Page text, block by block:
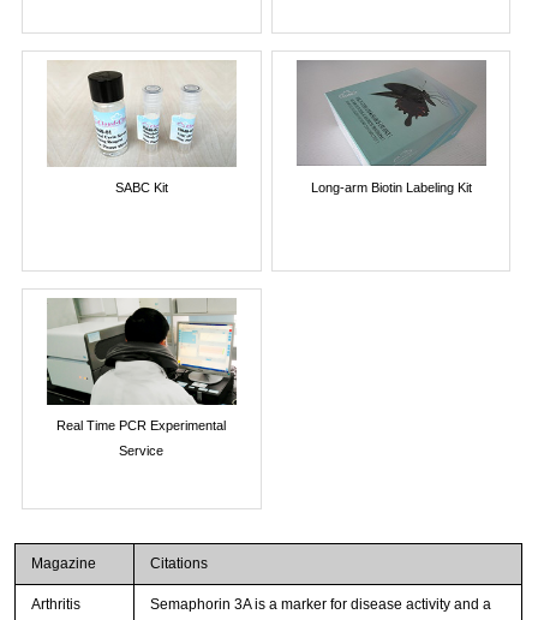
SABC Kit Long-arm Biotin Labeling Kit
Real Time PCR Experimental
Service
Magazine Citations
Arthritis
Semaphorin 3A is a marker for disease activity and a